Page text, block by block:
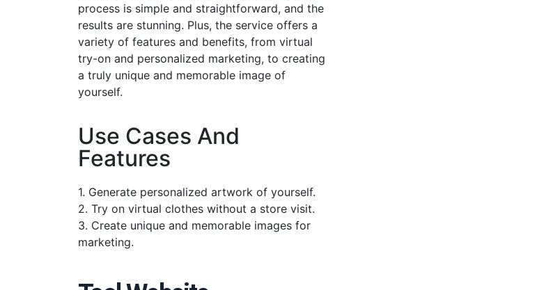
process is simple and straightforward, and the
results are stunning. Plus, the service offers a
variety of features and benefits, from virtual
try-on and personalized marketing, to creating
a truly unique and memorable image of
yourself.
Use Cases And
Features
1. Generate personalized artwork of yourself.
2. Try on virtual clothes without a store visit.
3. Create unique and memorable images for
marketing.